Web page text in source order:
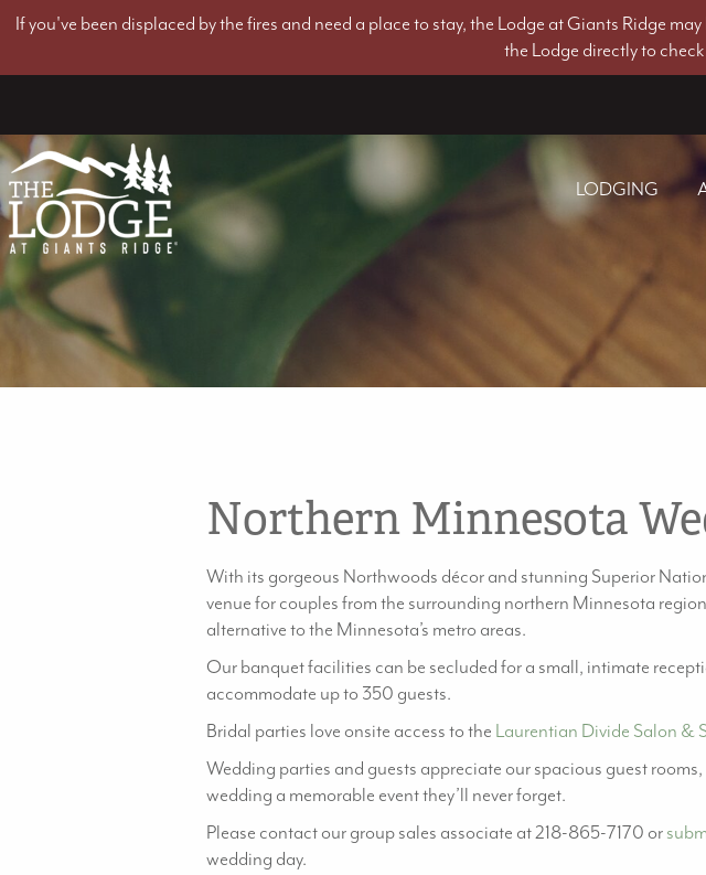
If you've been displaced by the fires and need a place to stay, the Lodge at Giants Ridge
the Lodge directly to
LODGING
Northern Minnesota
With its gorgeous Northwoods décor and stunning Superior
venue for couples from the surrounding northern Minnesota
alternative to the Minnesota’s metro areas.
Our banquet facilities can be secluded for a small, intimate
accommodate up to 350 guests.
Bridal parties love onsite access to the Laurentian Divide Salon &
Wedding parties and guests appreciate our spacious guest
wedding a memorable event they’ll never forget.
Please contact our group sales associate at 218-865-7170 or
wedding day.